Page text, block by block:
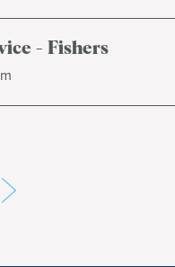
- Fishers